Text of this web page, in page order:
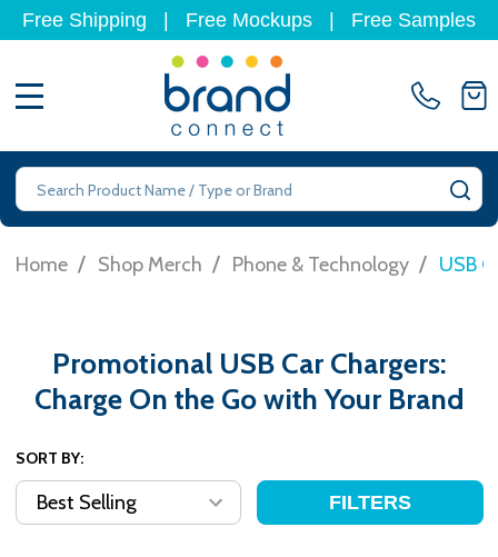
Free Shipping Free Mockups Free Samples
Search
Home / Shop Merch / Phone & Technology / USB
Promotional USB Car Chargers:
Charge On the Go with Your Brand
SORT BY:
FILTERS